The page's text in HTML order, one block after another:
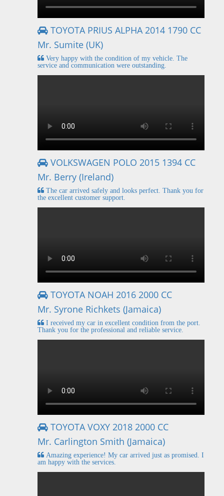
TOYOTA PRIUS ALPHA 2014 1790 CC
Mr. Sumite (UK)
Very happy with the condition of my vehicle. The
service and communication were outstanding.
VOLKSWAGEN POLO 2015 1394 CC
Mr. Berry (Ireland)
The car arrived safely and looks perfect. Thank you for
the excellent customer support.
TOYOTA NOAH 2016 2000 CC
Mr. Syrone Richkets (Jamaica)
I received my car in excellent condition from the port.
Thank you for the professional and reliable service.
TOYOTA VOXY 2018 2000 CC
Mr. Carlington Smith (Jamaica)
Amazing experience! My car arrived just as promised. I
am happy with the services.